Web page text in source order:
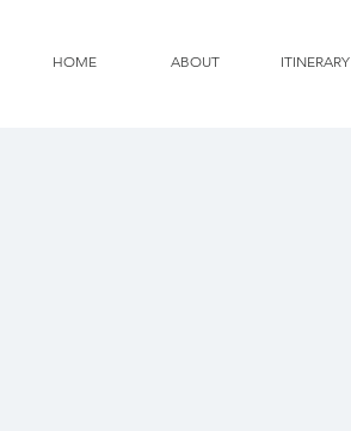
HOME ABOUT ITINERARY